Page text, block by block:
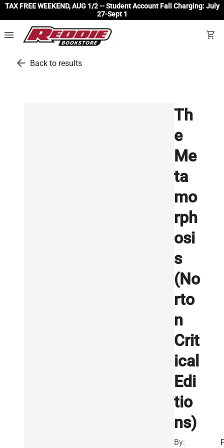
TAX FREE WEEKEND, AUG 1/2 -- Student Account Fall Charging: July
27-Sept 1
menu shopping_cart
arrow_back Back to results
Th
e
Me
ta
mo
rph
osi
s
(No
rto
n
Crit
ical
Edi
tio
ns)
By: